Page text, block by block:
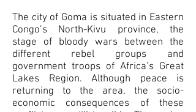
The city of Goma is situated in Eastern
Congo’s North-Kivu province, the
stage of bloody wars between the
different rebel groups and
government troops of Africa’s Great
Lakes Region. Although peace is
returning to the area, the socio-
economic consequences of these